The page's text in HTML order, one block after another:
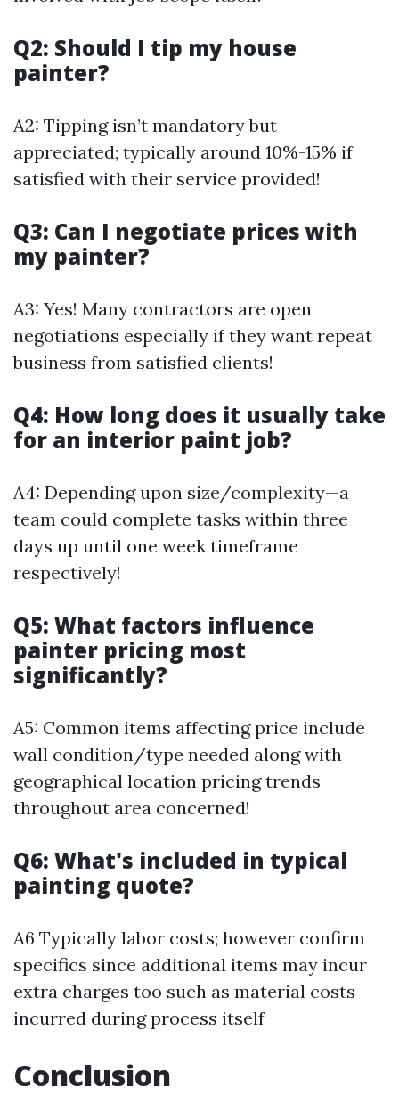
Q2: Should I tip my house
painter?
A2: Tipping isn’t mandatory but
appreciated; typically around 10%-15% if
satisfied with their service provided!
Q3: Can I negotiate prices with
my painter?
A3: Yes! Many contractors are open
negotiations especially if they want repeat
business from satisfied clients!
Q4: How long does it usually take
for an interior paint job?
A4: Depending upon size/complexity—a
team could complete tasks within three
days up until one week timeframe
respectively!
Q5: What factors influence
painter pricing most
significantly?
A5: Common items affecting price include
wall condition/type needed along with
geographical location pricing trends
throughout area concerned!
Q6: What's included in typical
painting quote?
A6 Typically labor costs; however confirm
specifics since additional items may incur
extra charges too such as material costs
incurred during process itself
Conclusion